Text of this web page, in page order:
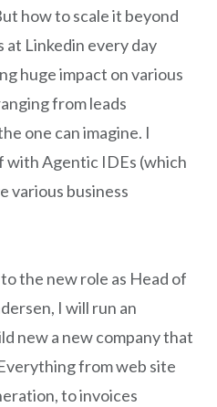
how to scale it beyond
at Linkedin every day
huge impact on various
from leads
one can imagine. I
with Agentic IDEs (which
various business
the new role as Head of
I will run an
new a new company that
from web site
to invoices